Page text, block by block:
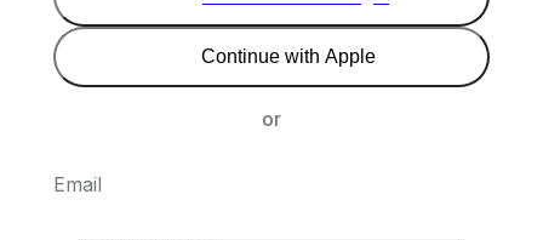
Continue with Apple
or
Email